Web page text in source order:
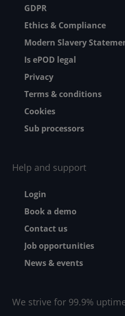
Footer menu
GDPR
Ethics & Compliance
Modern Slavery
Is ePOD legal
Privacy
Terms & conditions
Cookies
Sub processors
Help and support
Footer -
Login
Book a demo
Contact us
Job opportunities
News & events
We strive for 99.9%